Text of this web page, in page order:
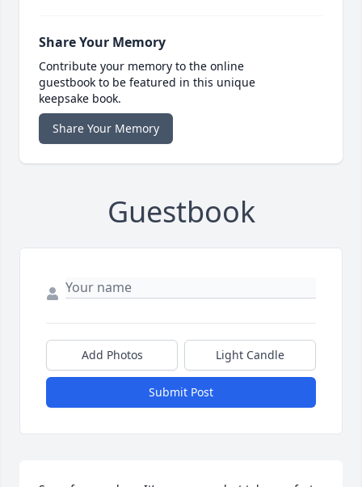
Share Your Memory
Contribute your memory to the online
guestbook to be featured in this unique
keepsake book.
Share Your Memory
Guestbook
Add Photos Light Candle
Submit Post